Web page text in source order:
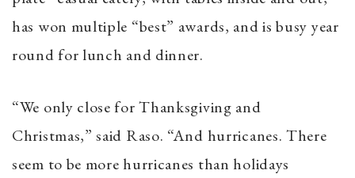
has won multiple “best” awards, and is busy year
round for lunch and dinner.
“We only close for Thanksgiving and
Christmas,” said Raso. “And hurricanes. There
seem to be more hurricanes than holidays